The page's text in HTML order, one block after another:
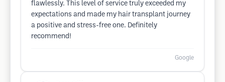
flawlessly. This level of service truly exceeded my
expectations and made my hair transplant journey
a positive and stress-free one. Definitely
recommend!
Google